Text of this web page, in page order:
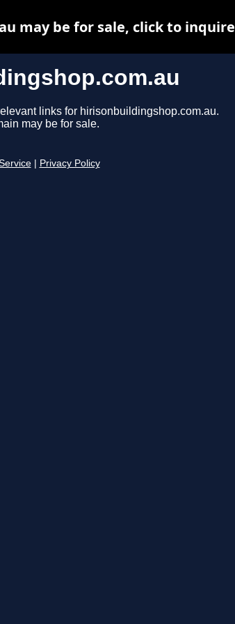
links for hirisonbuildingshop.com.au.
may be for sale.
Privacy Policy
may be for sale, click to inquire